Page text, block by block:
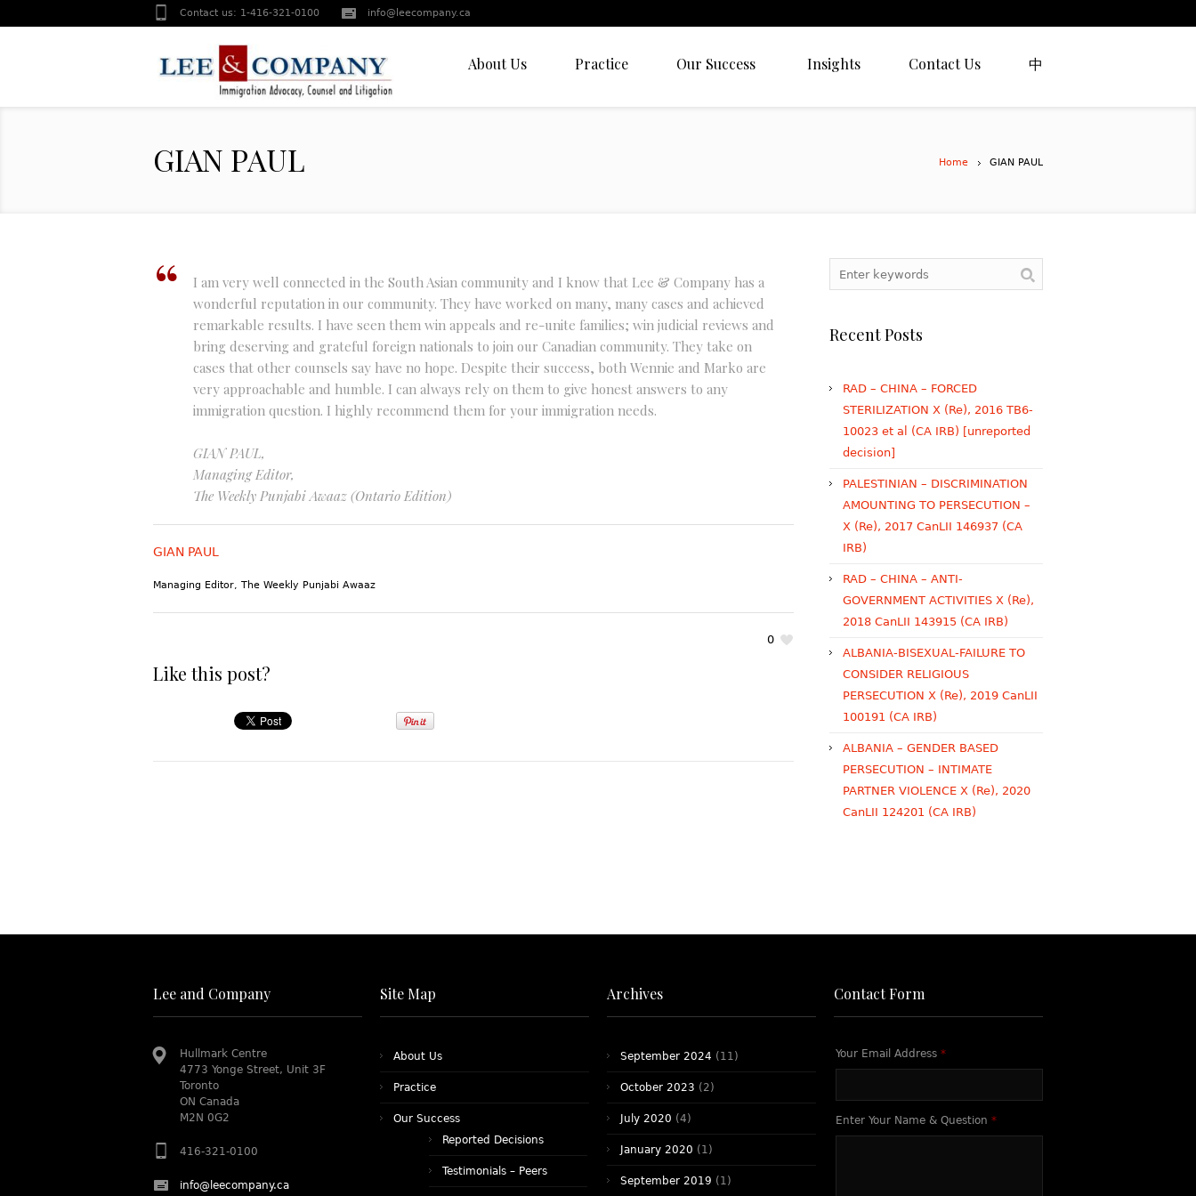
Contact us: 1-416-321-0100 info@leecompany.ca
About Us Practice Our Success Insights Contact Us 中
GIAN PAUL Home GIAN PAUL
I am very well connected in the South Asian community and I know that Lee & Company has a
wonderful reputation in our community. They have worked on many, many cases and achieved
remarkable results. I have seen them win appeals and re-unite families; win judicial reviews and
bring deserving and grateful foreign nationals to join our Canadian community. They take on
cases that other counsels say have no hope. Despite their success, both Wennie and Marko are
very approachable and humble. I can always rely on them to give honest answers to any
immigration question. I highly recommend them for your immigration needs.
GIAN PAUL,
Managing Editor,
The Weekly Punjabi Awaaz (Ontario Edition)
GIAN PAUL
Managing Editor, The Weekly Punjabi Awaaz
0
Like this post?
Recent Posts
RAD – CHINA – FORCED
STERILIZATION X (Re), 2016 TB6-
10023 et al (CA IRB) [unreported
decision]
PALESTINIAN – DISCRIMINATION
AMOUNTING TO PERSECUTION –
X (Re), 2017 CanLII 146937 (CA
IRB)
RAD – CHINA – ANTI-
GOVERNMENT ACTIVITIES X (Re),
2018 CanLII 143915 (CA IRB)
ALBANIA-BISEXUAL-FAILURE TO
CONSIDER RELIGIOUS
PERSECUTION X (Re), 2019 CanLII
100191 (CA IRB)
ALBANIA – GENDER BASED
PERSECUTION – INTIMATE
PARTNER VIOLENCE X (Re), 2020
CanLII 124201 (CA IRB)
Lee and Company
Hullmark Centre
4773 Yonge Street, Unit 3F
Toronto
ON Canada
M2N 0G2
416-321-0100
info@leecompany.ca
Site Map
About Us
Practice
Our Success
Reported Decisions
Testimonials – Peers
Archives
September 2024 (11)
October 2023 (2)
July 2020 (4)
January 2020 (1)
September 2019 (1)
Contact Form
Your Email Address *
Enter Your Name & Question *